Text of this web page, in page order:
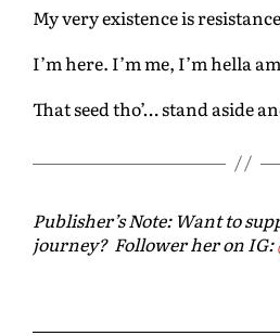
My very existence is
I’m here. I’m me, I’m hella
That seed tho’… stand aside
Publisher’s Note: Want to
journey? Follower her on IG: